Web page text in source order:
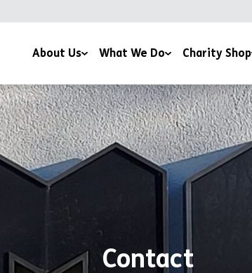
About Us
About Us
Support Us
News
Funders and Partners
Work with Us
What We Do
Family & Youth Work
Support & Advice
Health and Wellbeing
Charity Shop
Kimberworth Park
Vacancies
Volunteer with us
Contact